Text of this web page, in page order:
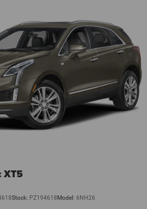
XT5
Stock: PZ194618 Model: 6NH26